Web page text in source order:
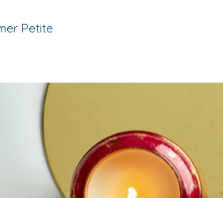
Petite
slideshow Items